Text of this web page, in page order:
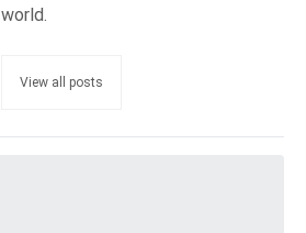
world.
View all posts